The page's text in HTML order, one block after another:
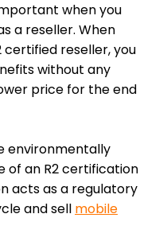
when you
a reseller. When
certified reseller, you
without any
price for the end
environmentally
of an R2 certification
acts as a regulatory
and sell mobile